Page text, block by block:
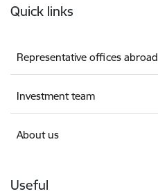
Quick links
Representative offices abroad
Investment team
About us
Useful